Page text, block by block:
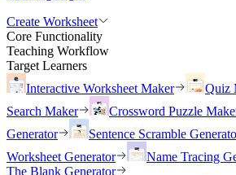
Create Worksheet
Core Functionality
Teaching Workflow
Target Learners
Interactive Worksheet Maker
Quiz
Search Maker
Crossword Puzzle
Generator
Sentence Scramble
Worksheet Generator
Name Tracing
The Blank Generator